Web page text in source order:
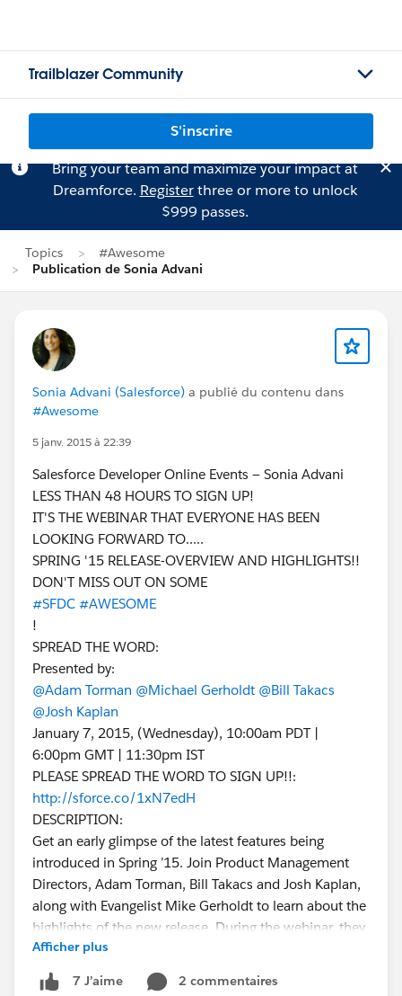
Trailblazer Community
S'inscrire
Bring your team and maximize your impact at
Dreamforce. Registerthree or more to unlock
$999 passes.
Topics
#Awesome
Publication de Sonia Advani
Sonia Advani (Salesforce) a publié du contenu dans
#Awesome
5 janv. 2015 à 22:39
Salesforce Developer Online Events — Sonia Advani
LESS THAN 48 HOURS TO SIGN UP!
IT'S THE WEBINAR THAT EVERYONE HAS BEEN
LOOKING FORWARD TO.....
SPRING '15 RELEASE-OVERVIEW AND HIGHLIGHTS!!
DON'T MISS OUT ON SOME
#SFDC #AWESOME
!
SPREAD THE WORD:
Presented by:
@Adam Torman @Michael Gerholdt @Bill Takacs
@Josh Kaplan
January 7, 2015, (Wednesday), 10:00am PDT |
6:00pm GMT | 11:30pm IST
PLEASE SPREAD THE WORD TO SIGN UP!!:
http://sforce.co/1xN7edH
DESCRIPTION:
Get an early glimpse of the latest features being
introduced in Spring ’15. Join Product Management
Directors, Adam Torman, Bill Takacs and Josh Kaplan,
along with Evangelist Mike Gerholdt to learn about the
highlights of the new release. During the webinar, they
will also be providing an overview of the Salesforce1
Platform features slated for this release.
KEY TAKEAWAYS:
Afficher plus
7 J’aime
2 commentaires